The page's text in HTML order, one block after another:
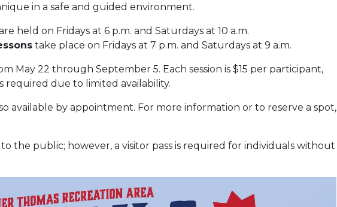
in a safe and guided environment.
held on Fridays at 6 p.m. and Saturdays at 10 a.m.
take place on Fridays at 7 p.m. and Saturdays at 9 a.m.
May 22 through September 5. Each session is $15 per participant,
required due to limited availability.
available by appointment. For more information or to reserve a spot,
the public; however, a visitor pass is required for individuals without